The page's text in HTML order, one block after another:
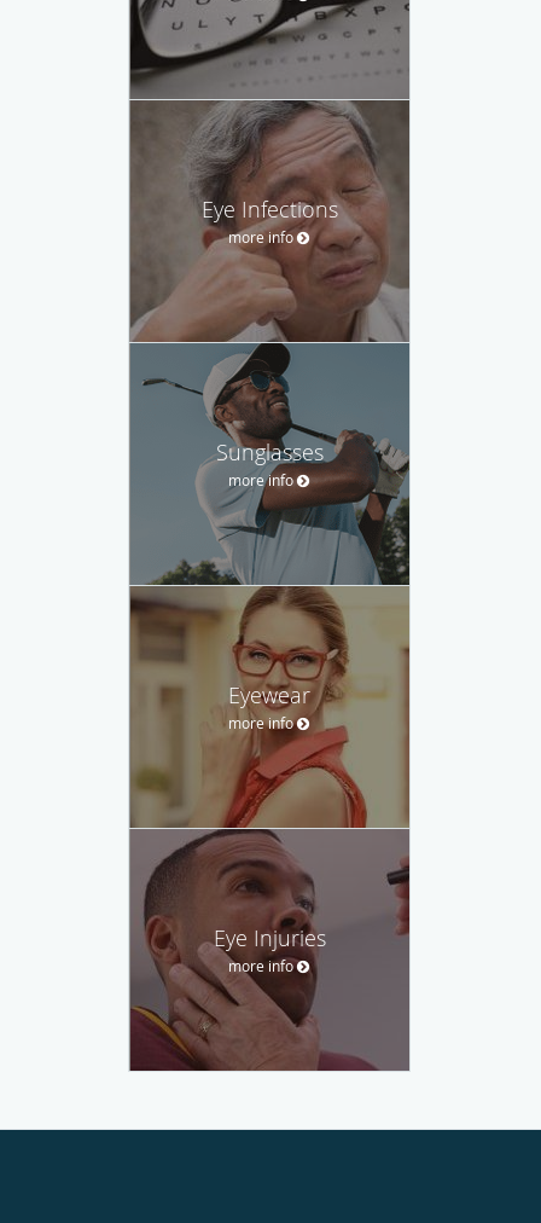
Eye Infections
more info
Sunglasses
more info
Eyewear
more info
Eye Injuries
more info